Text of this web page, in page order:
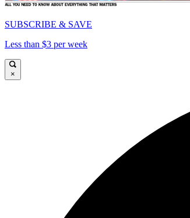
SUBSCRIBE & SAVE
Less than $3 per week
×